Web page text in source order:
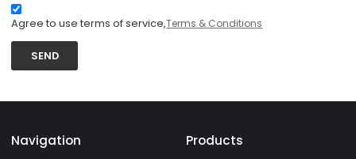
Agree to use terms of service,Terms & Conditions
SEND
Navigation Products